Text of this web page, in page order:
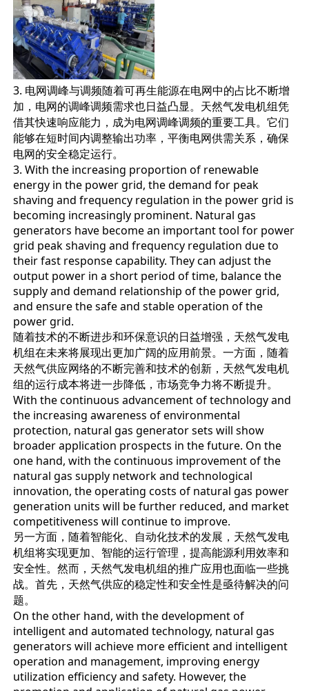
3. 电网调峰与调频随着可再生能源在电网中的占比不断增
加，电网的调峰调频需求也日益凸显。天然气发电机组凭
借其快速响应能力，成为电网调峰调频的重要工具。它们
能够在短时间内调整输出功率，平衡电网供需关系，确保
电网的安全稳定运行。
3. With the increasing proportion of renewable
energy in the power grid, the demand for peak
shaving and frequency regulation in the power grid is
becoming increasingly prominent. Natural gas
generators have become an important tool for power
grid peak shaving and frequency regulation due to
their fast response capability. They can adjust the
output power in a short period of time, balance the
supply and demand relationship of the power grid,
and ensure the safe and stable operation of the
power grid.
随着技术的不断进步和环保意识的日益增强，天然气发电
机组在未来将展现出更加广阔的应用前景。一方面，随着
天然气供应网络的不断完善和技术的创新，天然气发电机
组的运行成本将进一步降低，市场竞争力将不断提升。
With the continuous advancement of technology and
the increasing awareness of environmental
protection, natural gas generator sets will show
broader application prospects in the future. On the
one hand, with the continuous improvement of the
natural gas supply network and technological
innovation, the operating costs of natural gas power
generation units will be further reduced, and market
competitiveness will continue to improve.
另一方面，随着智能化、自动化技术的发展，天然气发电
机组将实现更加、智能的运行管理，提高能源利用效率和
安全性。然而，天然气发电机组的推广应用也面临一些挑
战。首先，天然气供应的稳定性和安全性是亟待解决的问
题。
On the other hand, with the development of
intelligent and automated technology, natural gas
generators will achieve more efficient and intelligent
operation and management, improving energy
utilization efficiency and safety. However, the